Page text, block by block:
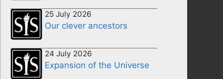
25 July 2026
Our clever ancestors
24 July 2026
Expansion of the Universe